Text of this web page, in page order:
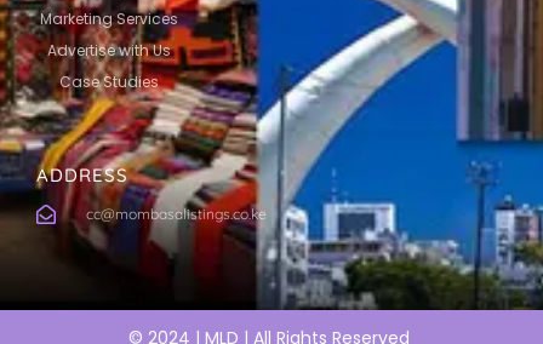
ADDRESS
cc@mombasalistings.co.ke
Marketing Services
Advertise with Us
Case Studies
© 2024 | MLD | All Rights Reserved